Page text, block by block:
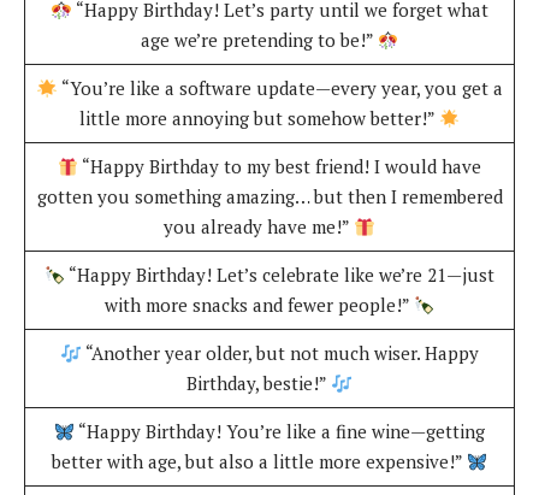
“Happy Birthday! Let’s party until we forget what
age we’re pretending to be!”
“You’re like a software update—every year, you get a
little more annoying but somehow better!”
“Happy Birthday to my best friend! I would have
gotten you something amazing… but then I remembered
you already have me!”
“Happy Birthday! Let’s celebrate like we’re 21—just
with more snacks and fewer people!”
“Another year older, but not much wiser. Happy
Birthday, bestie!”
“Happy Birthday! You’re like a fine wine—getting
better with age, but also a little more expensive!”